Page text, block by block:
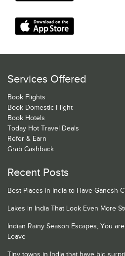
Services Offered
Book Flights
Book Domestic Flight
Book Hotels
Today Hot Travel Deals
Refer & Earn
Grab Cashback
Recent Posts
Best Places in India to Have Ganesh
Lakes in India That Look Even More
Indian Rainy Season Escapes, You
Leave
Tiny towns in India that have big